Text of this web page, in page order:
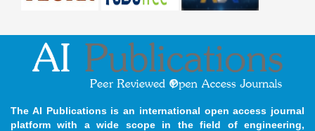
The AI Publications is an international open access journal
platform with a wide scope in the field of engineering,